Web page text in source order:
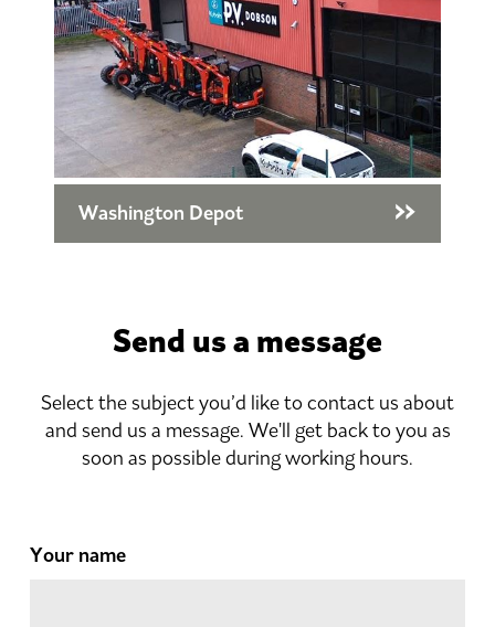
Washington Depot
Send us a message
Select the subject you’d like to contact us about
and send us a message. We'll get back to you as
soon as possible during working hours.
Your name